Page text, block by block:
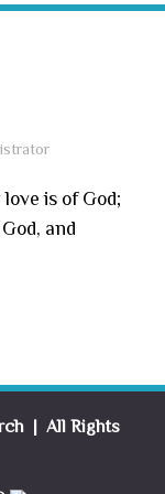
is of God;
and
| All Rights